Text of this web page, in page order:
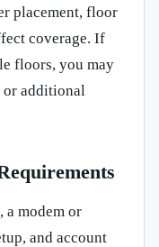
placement, floor
coverage. If
floors, you may
or additional
modem or
and account